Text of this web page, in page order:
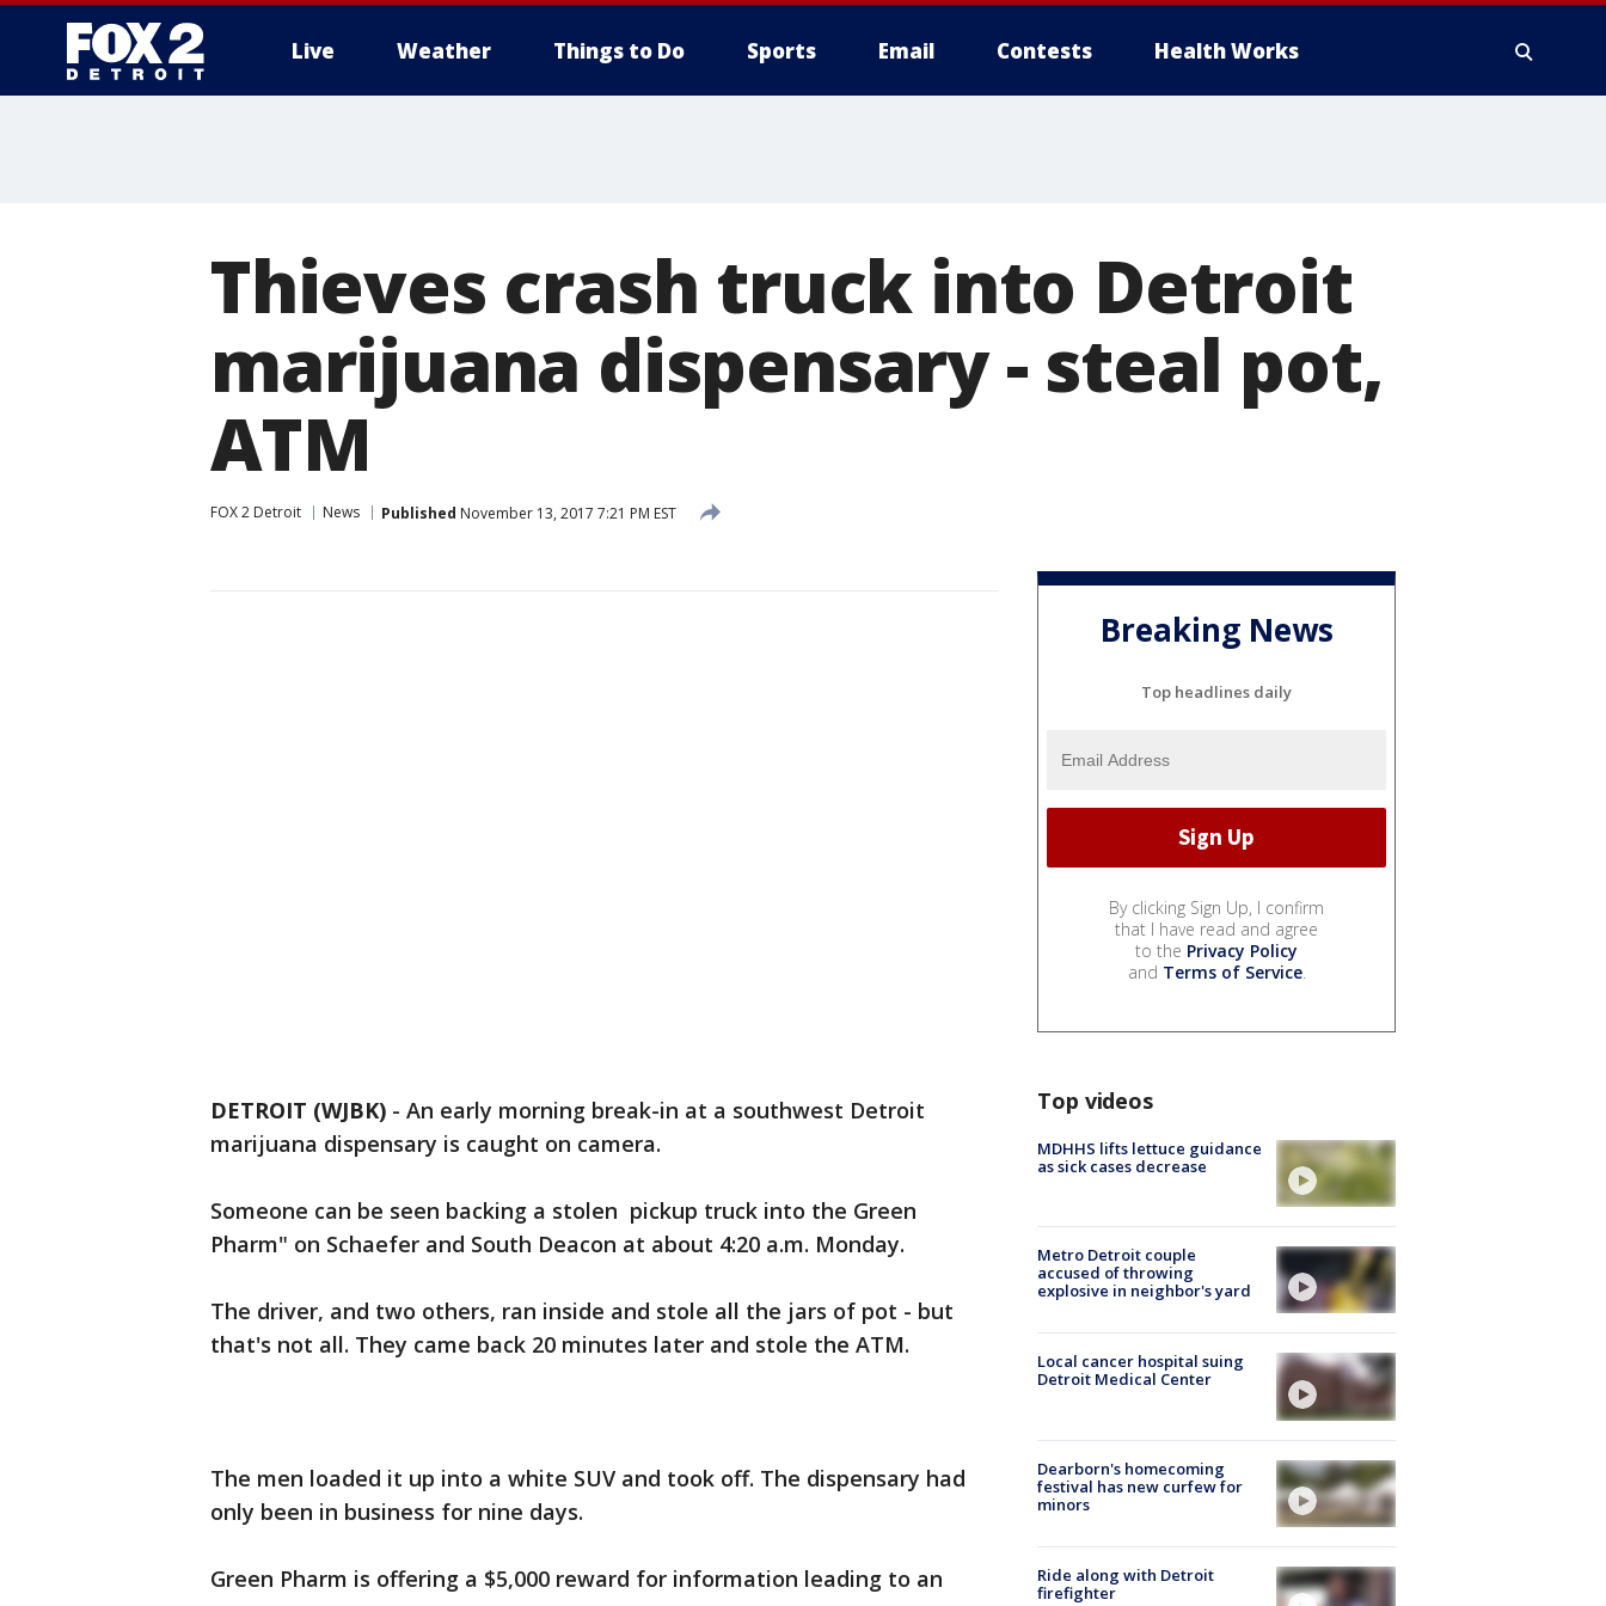
Live Weather Things to Do Sports Email Contests Health Works
Thieves crash truck into Detroit
marijuana dispensary - steal pot,
ATM
FOX 2 Detroit News Published November 13, 2017 7:21 PM EST
DETROIT (WJBK) - An early morning break-in at a southwest Detroit
marijuana dispensary is caught on camera.
Someone can be seen backing a stolen pickup truck into the Green
Pharm" on Schaefer and South Deacon at about 4:20 a.m. Monday.
The driver, and two others, ran inside and stole all the jars of pot - but
that's not all. They came back 20 minutes later and stole the ATM.
The men loaded it up into a white SUV and took off. The dispensary had
only been in business for nine days.
Green Pharm is offering a $5,000 reward for information leading to an
Breaking News
Top headlines daily
By clicking Sign Up, I confirm
that I have read and agree
to the Privacy Policy
and Terms of Service.
Top videos
MDHHS lifts lettuce guidance
as sick cases decrease
Metro Detroit couple
accused of throwing
explosive in neighbor's yard
Local cancer hospital suing
Detroit Medical Center
Dearborn's homecoming
festival has new curfew for
minors
Ride along with Detroit
firefighter